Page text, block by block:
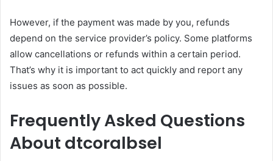
However, if the payment was made by you, refunds
depend on the service provider’s policy. Some platforms
allow cancellations or refunds within a certain period.
That’s why it is important to act quickly and report any
issues as soon as possible.
Frequently Asked Questions
About dtcoralbsel